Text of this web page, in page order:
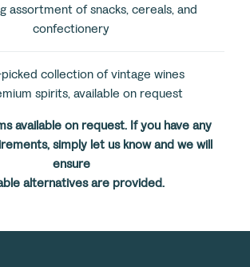
assortment of snacks, cereals, and
confectionery
collection of vintage wines
spirits, available on request
available on request. If you have any
simply let us know and we will
ensure
alternatives are provided.